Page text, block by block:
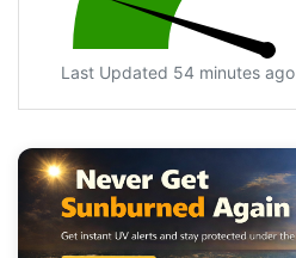
Last Updated 54 minutes ago